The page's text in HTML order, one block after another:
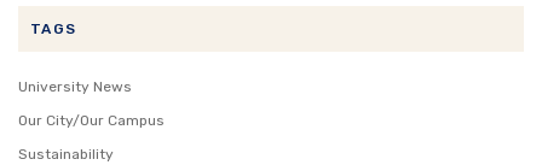
TAGS
University News
Our City/Our Campus
Sustainability